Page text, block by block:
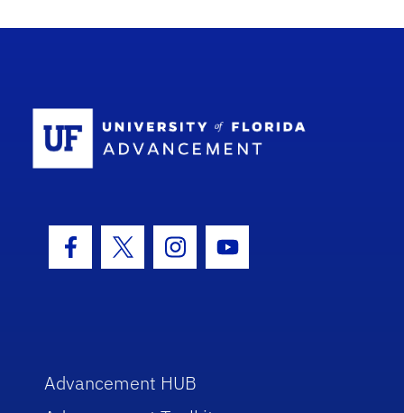
Facebook Icon
Twitter IconInstagram Icon
Youtube Icon
Advancement HUB